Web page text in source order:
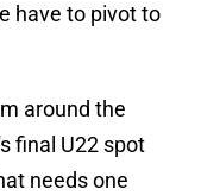
have to pivot to
around the
final U22 spot
needs one